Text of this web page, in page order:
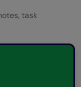
task